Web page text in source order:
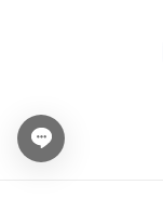
Open chat widget